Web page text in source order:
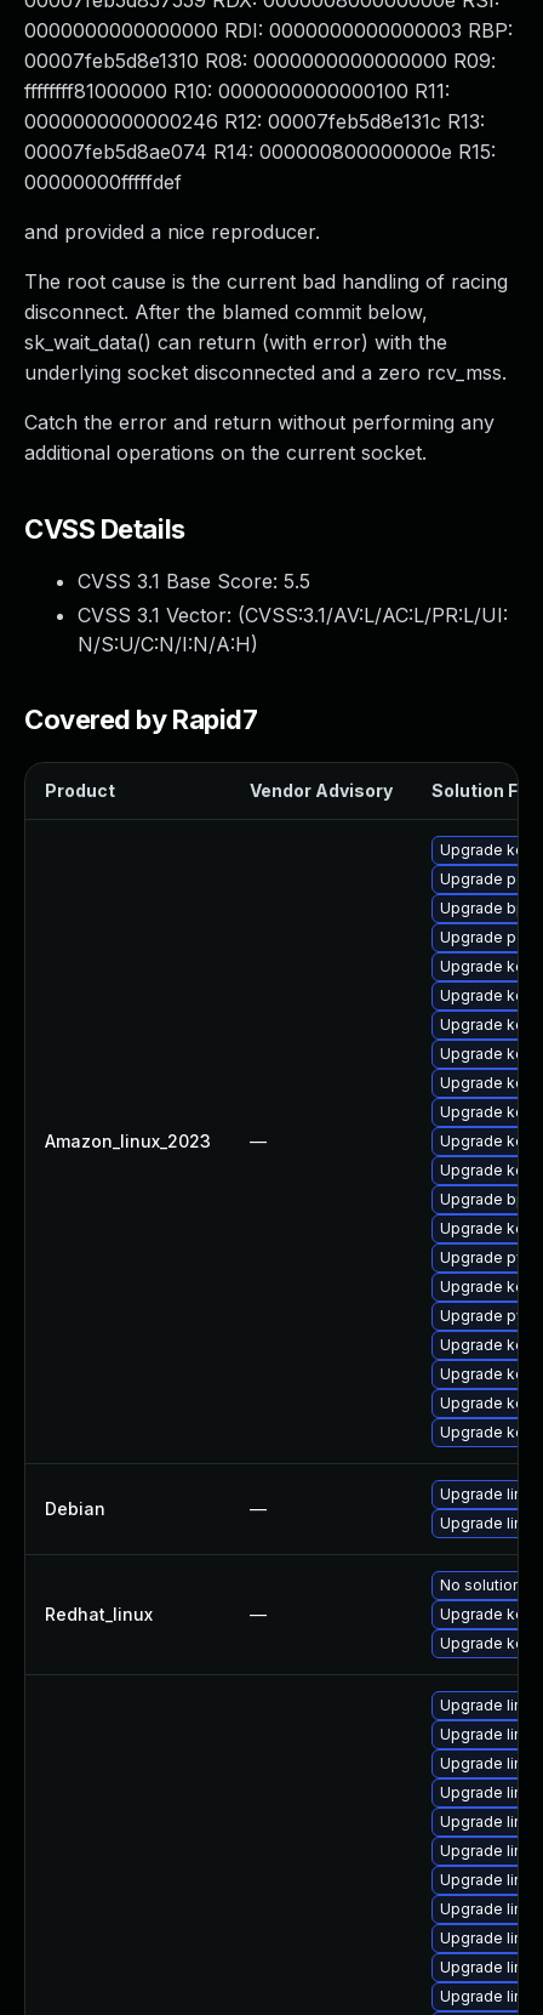
0000000000000000 RDI: 0000000000000003 RBP:
00007feb5d8e1310 R08: 0000000000000000 R09:
ffffffff81000000 R10: 0000000000000100 R11:
0000000000000246 R12: 00007feb5d8e131c R13:
00007feb5d8ae074 R14: 000000800000000e R15:
00000000fffffdef
and provided a nice reproducer.
The root cause is the current bad handling of racing
disconnect. After the blamed commit below,
sk_wait_data() can return (with error) with the
underlying socket disconnected and a zero rcv_mss.
Catch the error and return without performing any
additional operations on the current socket.
CVSS Details
CVSS 3.1 Base Score: 5.5
CVSS 3.1 Vector: (CVSS:3.1/AV:L/AC:L/PR:L/UI:
N/S:U/C:N/I:N/A:H)
Covered by Rapid7
Product Vendor Advisory Solution File
Amazon_linux_2023 —
Upgrade
Upgrade perf
Upgrade
Upgrade
Upgrade
Upgrade
Upgrade
Upgrade
Upgrade
Upgrade
Upgrade
Upgrade
Upgrade
Upgrade
Upgrade
Upgrade
Upgrade
Upgrade
Upgrade
Upgrade
Upgrade
Debian —
Upgrade linux
Upgrade
Redhat_linux —
No solution
Upgrade
Upgrade
Upgrade
Upgrade
Upgrade
Upgrade
Upgrade
Upgrade
Upgrade
Upgrade
Upgrade
Upgrade
Upgrade